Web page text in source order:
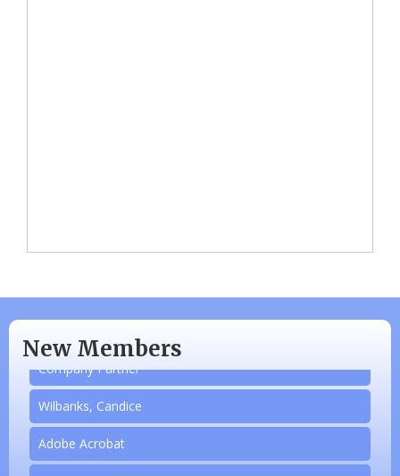
New Members
Wilbanks, Candice
Adobe Acrobat